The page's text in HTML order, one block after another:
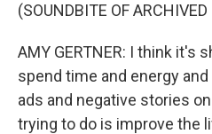
(SOUNDBITE OF ARCHIVED
AMY GERTNER: I think it's
spend time and energy
ads and negative stories
trying to do is improve the